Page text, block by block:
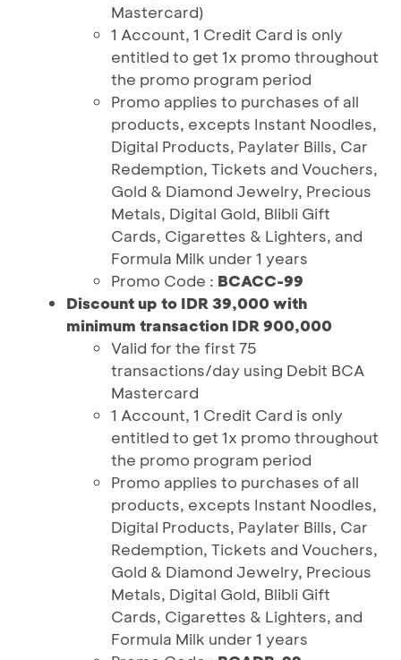
Mastercard)
1 Account, 1 Credit Card is only
entitled to get 1x promo throughout
the promo program period
Promo applies to purchases of all
products, excepts Instant Noodles,
Digital Products, Paylater Bills, Car
Redemption, Tickets and Vouchers,
Gold & Diamond Jewelry, Precious
Metals, Digital Gold, Blibli Gift
Cards, Cigarettes & Lighters, and
Formula Milk under 1 years
Promo Code : BCACC-99
Discount up to IDR 39,000 with
minimum transaction IDR 900,000
Valid for the first 75
transactions/day using Debit BCA
Mastercard
1 Account, 1 Credit Card is only
entitled to get 1x promo throughout
the promo program period
Promo applies to purchases of all
products, excepts Instant Noodles,
Digital Products, Paylater Bills, Car
Redemption, Tickets and Vouchers,
Gold & Diamond Jewelry, Precious
Metals, Digital Gold, Blibli Gift
Cards, Cigarettes & Lighters, and
Formula Milk under 1 years